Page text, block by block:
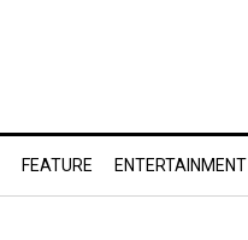
FEATURE ENTERTAINMENT